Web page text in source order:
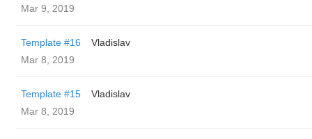
Mar 9, 2019
Template #16
Vladislav
Mar 8, 2019
Template #15
Vladislav
Mar 8, 2019